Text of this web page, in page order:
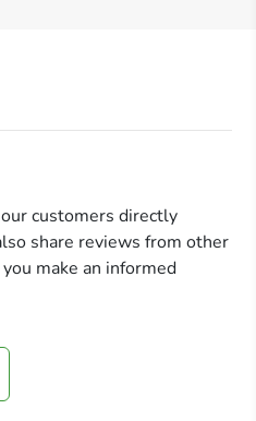
customers directly
share reviews from other
make an informed